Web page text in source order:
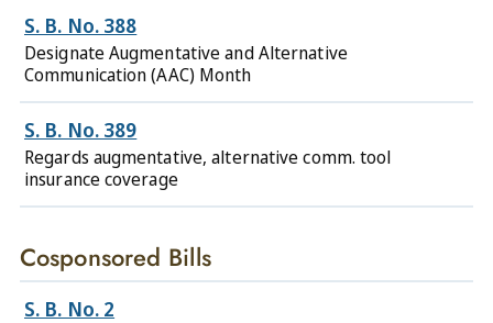
S. B. No. 388
Designate Augmentative and Alternative
Communication (AAC) Month
S. B. No. 389
Regards augmentative, alternative comm. tool
insurance coverage
Cosponsored Bills
S. B. No. 2